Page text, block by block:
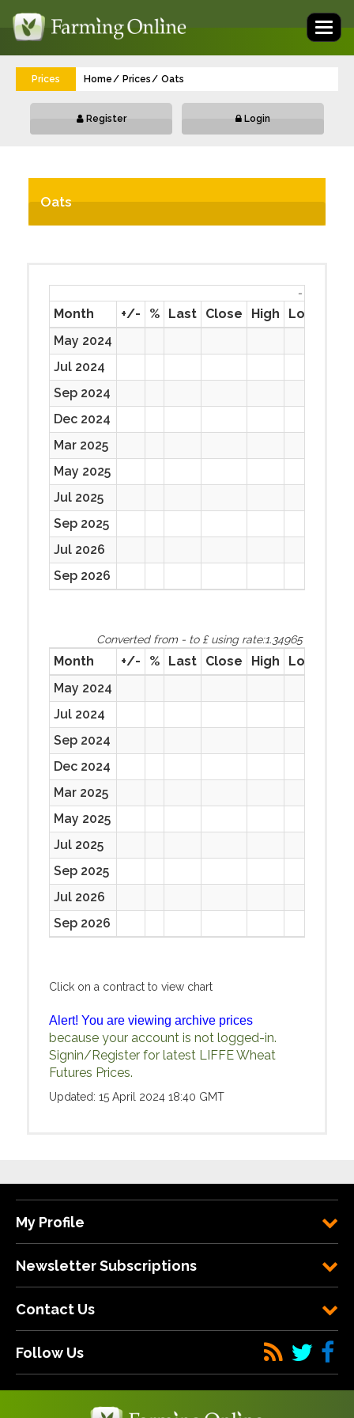
Prices Home Prices Oats
Register Login
Oats
-
Month +/- % Last Close High Low
May 2024
Jul 2024
Sep 2024
Dec 2024
Mar 2025
May 2025
Jul 2025
Sep 2025
Jul 2026
Sep 2026
Converted from - to £ using rate:1.34965
Month +/- % Last Close High Low
May 2024
Jul 2024
Sep 2024
Dec 2024
Mar 2025
May 2025
Jul 2025
Sep 2025
Jul 2026
Sep 2026
Click on a contract to view chart
Alert! You are viewing archive prices
because your account is not logged-in.
Signin/Register for latest LIFFE Wheat
Futures Prices.
Updated: 15 April 2024 18:40 GMT
My Profile
Newsletter Subscriptions
Contact Us
Follow Us